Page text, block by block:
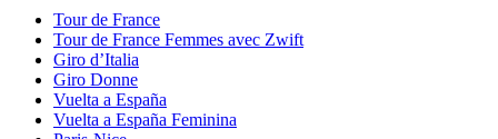
Tour de France
Tour de France Femmes avec Zwift
Giro d’Italia
Giro Donne
Vuelta a España
Vuelta a España Feminina